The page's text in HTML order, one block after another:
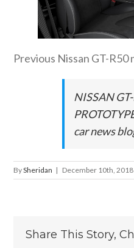
Previous Nissan GT-R50
NISSAN
car news
BySheridan | December 10th, 2018
Share This Story,